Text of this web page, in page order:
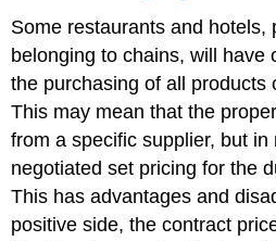
Some restaurants and hotels,
belonging to chains, will have
the purchasing of all products
This may mean that the
from a specific supplier, but
negotiated set pricing for the
This has advantages and
positive side, the contract